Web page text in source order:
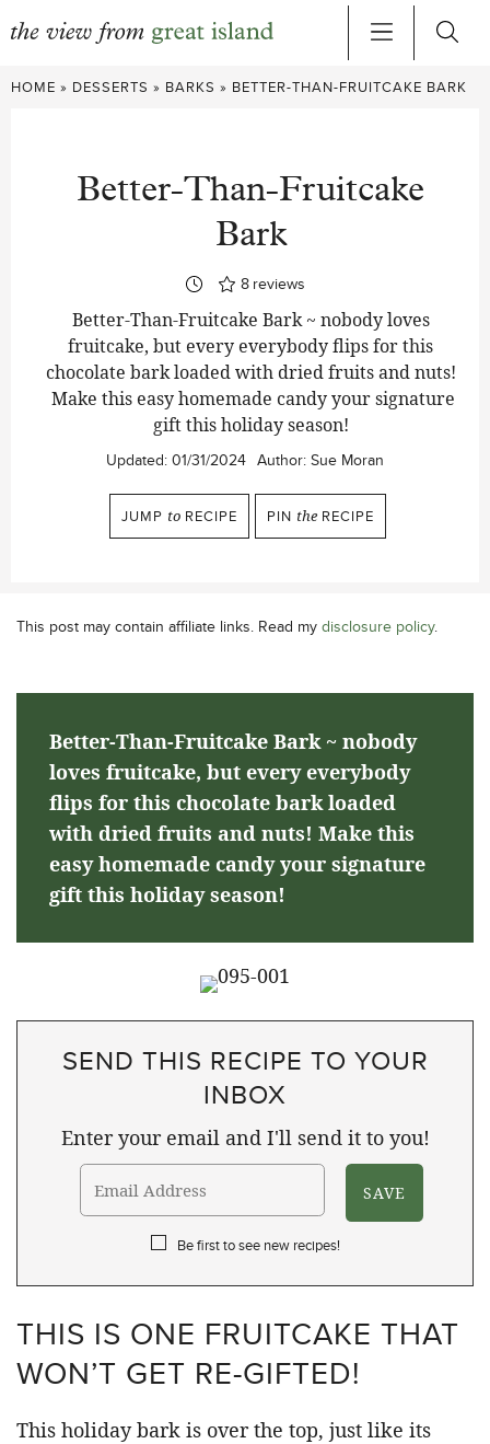
Skip
HOME » DESSERTS » BARKS » BETTER-THAN-FRUITCAKE BARK
Better-Than-Fruitcake
Bark
8 reviews
Better-Than-Fruitcake Bark ~ nobody loves
fruitcake, but every everybody flips for this
chocolate bark loaded with dried fruits and nuts!
Make this easy homemade candy your signature
gift this holiday season!
Updated: 01/31/2024 Author: Sue Moran
JUMP to RECIPE PIN the RECIPE
This post may contain affiliate links. Read my disclosure policy.
Better-Than-Fruitcake Bark ~ nobody
loves fruitcake, but every everybody
flips for this chocolate bark loaded
with dried fruits and nuts! Make this
easy homemade candy your signature
gift this holiday season!
SEND THIS RECIPE TO YOUR
INBOX
Enter your email and I'll send it to you!
Be first to see new recipes!
THIS IS ONE FRUITCAKE THAT
WON’T GET RE-GIFTED!
This holiday bark is over the top, just like its